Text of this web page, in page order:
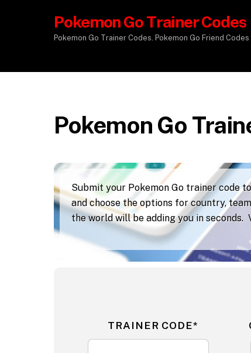
Pokemon Go Trainer Codes
Pokemon Go Trainer Codes. Pokemon Go Friend Codes
Pokemon Go
Submit your Pokemon Go trainer code
and choose the options for country,
the world will be adding you in seconds.
TRAINER CODE*